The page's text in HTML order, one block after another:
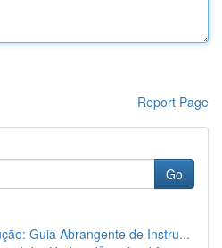
Report Page
Go
Guia Abrangente de Instru...